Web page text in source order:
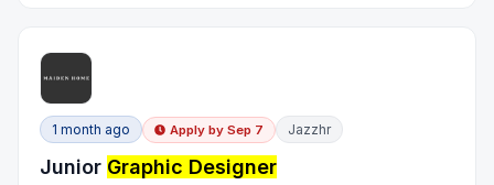
1 month ago Apply by Sep 7 Jazzhr
Junior Graphic Designer